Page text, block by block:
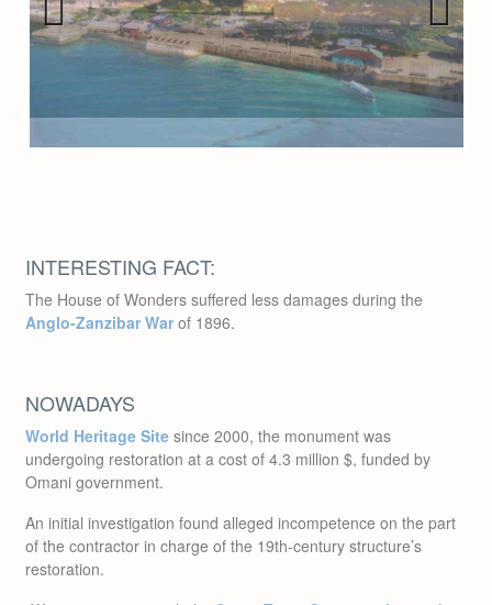
Previous Next
The House of Wonders suffered less damages during the
World Heritage Site
Omani government.
An initial investigation found alleged incompetence on the part
restoration.
“We are in contact with the